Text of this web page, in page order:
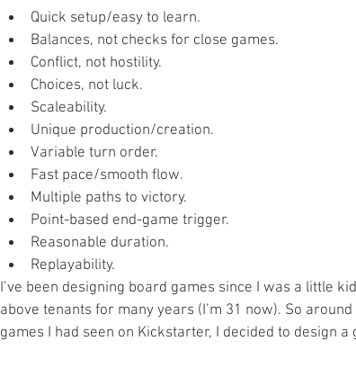
Quick setup/easy to learn.
Balances, not checks for close games.
Conflict, not hostility.
Choices, not luck.
Scaleability.
Unique production/creation.
Variable turn order.
Fast pace/smooth flow.
Multiple paths to victory.
Point-based end-game trigger.
Reasonable duration.
Replayability.
I’ve been designing board games since I was a little
above tenants for many years (I’m 31 now). So
games I had seen on Kickstarter, I decided to design